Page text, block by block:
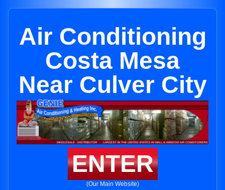
Air Conditioning
Costa Mesa
Near Culver City
ENTER
(Our Main Website)